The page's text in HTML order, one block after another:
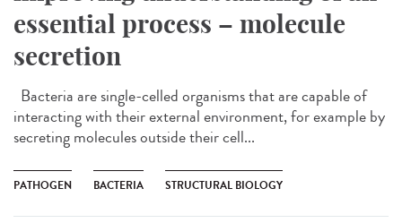
essential process – molecule
secretion
Bacteria are single-celled organisms that are capable of
interacting with their external environment, for example by
secreting molecules outside their cell...
PATHOGEN BACTERIA STRUCTURAL BIOLOGY